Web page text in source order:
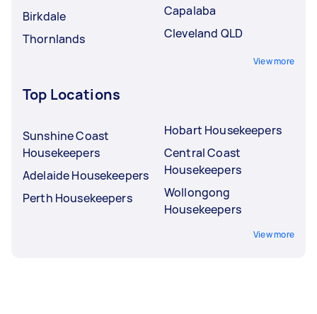
Birkdale
Thornlands
Capalaba
Cleveland QLD
View more
Top Locations
Sunshine Coast
Housekeepers
Adelaide Housekeepers
Perth Housekeepers
Hobart Housekeepers
Central Coast
Housekeepers
Wollongong
Housekeepers
View more